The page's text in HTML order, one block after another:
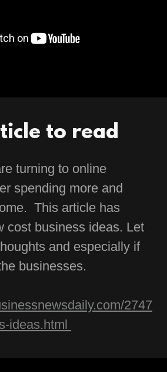
to read
turning to online
spending more and
This article has
cost business ideas. Let
and especially if
businesses.
2747
ideas.html